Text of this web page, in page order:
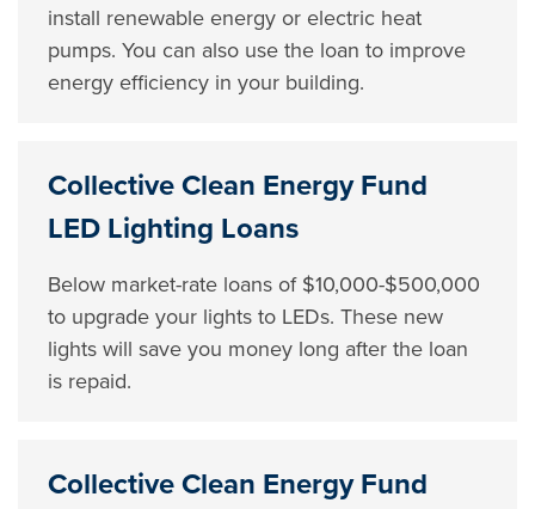
install renewable energy or electric heat
pumps. You can also use the loan to improve
energy efficiency in your building.
Collective Clean Energy Fund
LED Lighting Loans
Below market-rate loans of $10,000-$500,000
to upgrade your lights to LEDs. These new
lights will save you money long after the loan
is repaid.
Collective Clean Energy Fund